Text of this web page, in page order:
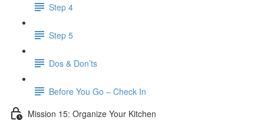
Step 4
Step 5
Dos & Don’ts
Before You Go – Check In
Mission 15: Organize Your Kitchen